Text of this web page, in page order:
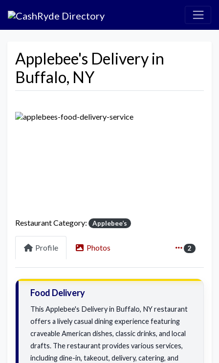
Applebee's Delivery in
Buffalo, NY
Restaurant Category: Applebee’s
Profile Photos 2
Food Delivery
This Applebee's Delivery in Buffalo, NY restaurant
offers a lively casual dining experience featuring
craveable American dishes, classic drinks, and local
drafts. The restaurant provides various services,
including dine-in, takeout, delivery, catering, and